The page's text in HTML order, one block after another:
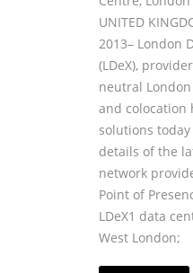
UNITED
2013– London
(LDeX),
neutral
and colocation
solutions
details of the
network
Point of
LDeX1 data
West London;